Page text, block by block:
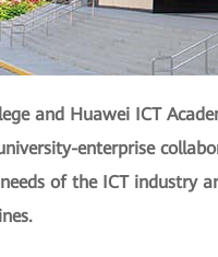
and Huawei ICT
enterprise
of the ICT industry